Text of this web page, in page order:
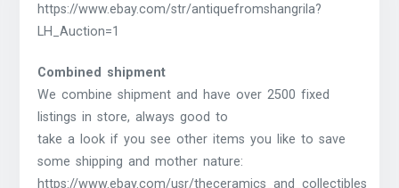
https://www.ebay.com/str/antiquefromshangrila?
LH_Auction=1
Combined shipment
We combine shipment and have over 2500 fixed
listings in store, always good to
take a look if you see other items you like to save
some shipping and mother nature:
https://www.ebay.com/usr/theceramics_and_collectibles